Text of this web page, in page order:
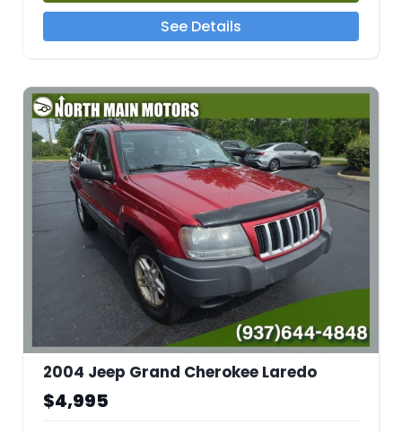
See Details
2004 Jeep Grand Cherokee Laredo
$4,995